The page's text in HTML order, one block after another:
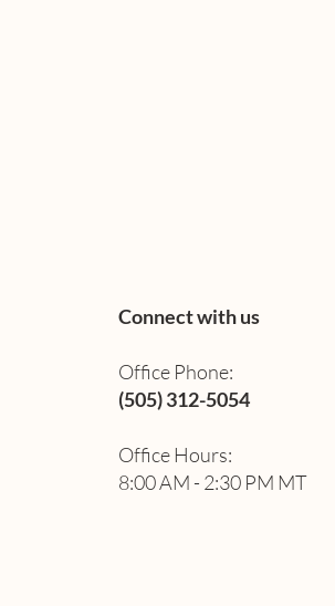
Connect with us
Office Phone:
(505) 312-5054
Office Hours:
8:00 AM - 2:30 PM MT